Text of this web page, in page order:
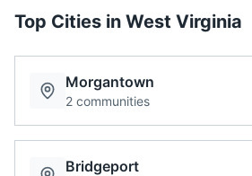
Top Cities in West Virginia
Morgantown
2 communities
Bridgeport